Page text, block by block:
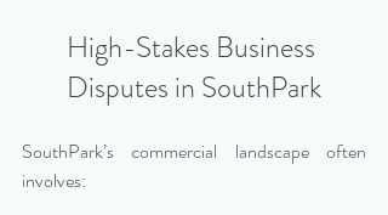
High-Stakes Business
Disputes in SouthPark
SouthPark’s commercial landscape often
involves: